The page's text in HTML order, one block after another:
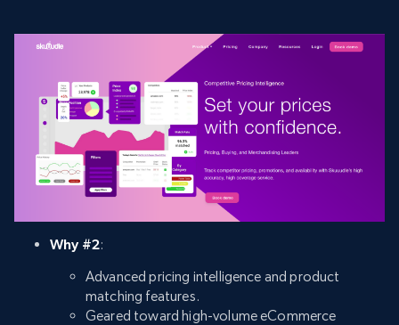
Why #2:
Advanced pricing intelligence and product
matching features.
Geared toward high-volume eCommerce